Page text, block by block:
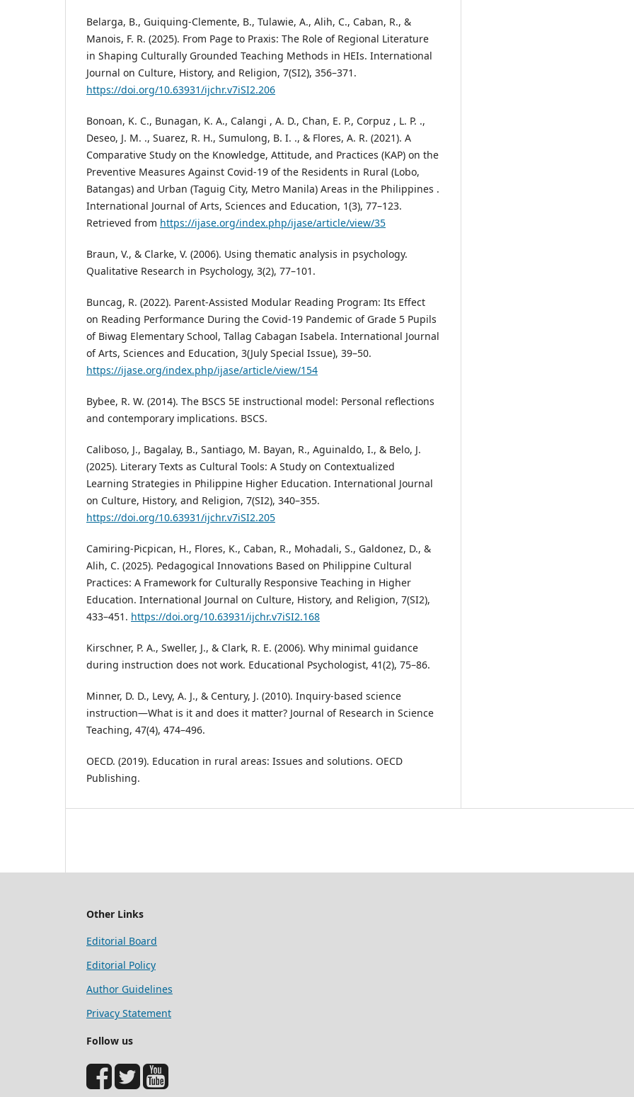
Belarga, B., Guiquing-Clemente, B., Tulawie, A., Alih, C., Caban, R., &
Manois, F. R. (2025). From Page to Praxis: The Role of Regional Literature
in Shaping Culturally Grounded Teaching Methods in HEIs. International
Journal on Culture, History, and Religion, 7(SI2), 356–371.
https://doi.org/10.63931/ijchr.v7iSI2.206
Bonoan, K. C., Bunagan, K. A., Calangi , A. D., Chan, E. P., Corpuz , L. P. .,
Deseo, J. M. ., Suarez, R. H., Sumulong, B. I. ., & Flores, A. R. (2021). A
Comparative Study on the Knowledge, Attitude, and Practices (KAP) on the
Preventive Measures Against Covid-19 of the Residents in Rural (Lobo,
Batangas) and Urban (Taguig City, Metro Manila) Areas in the Philippines .
International Journal of Arts, Sciences and Education, 1(3), 77–123.
Retrieved from https://ijase.org/index.php/ijase/article/view/35
Braun, V., & Clarke, V. (2006). Using thematic analysis in psychology.
Qualitative Research in Psychology, 3(2), 77–101.
Buncag, R. (2022). Parent-Assisted Modular Reading Program: Its Effect
on Reading Performance During the Covid-19 Pandemic of Grade 5 Pupils
of Biwag Elementary School, Tallag Cabagan Isabela. International Journal
of Arts, Sciences and Education, 3(July Special Issue), 39–50.
https://ijase.org/index.php/ijase/article/view/154
Bybee, R. W. (2014). The BSCS 5E instructional model: Personal reflections
and contemporary implications. BSCS.
Caliboso, J., Bagalay, B., Santiago, M. Bayan, R., Aguinaldo, I., & Belo, J.
(2025). Literary Texts as Cultural Tools: A Study on Contextualized
Learning Strategies in Philippine Higher Education. International Journal
on Culture, History, and Religion, 7(SI2), 340–355.
https://doi.org/10.63931/ijchr.v7iSI2.205
Camiring-Picpican, H., Flores, K., Caban, R., Mohadali, S., Galdonez, D., &
Alih, C. (2025). Pedagogical Innovations Based on Philippine Cultural
Practices: A Framework for Culturally Responsive Teaching in Higher
Education. International Journal on Culture, History, and Religion, 7(SI2),
433–451. https://doi.org/10.63931/ijchr.v7iSI2.168
Kirschner, P. A., Sweller, J., & Clark, R. E. (2006). Why minimal guidance
during instruction does not work. Educational Psychologist, 41(2), 75–86.
Minner, D. D., Levy, A. J., & Century, J. (2010). Inquiry-based science
instruction—What is it and does it matter? Journal of Research in Science
Teaching, 47(4), 474–496.
OECD. (2019). Education in rural areas: Issues and solutions. OECD
Publishing.
Other Links
Editorial Board
Editorial Policy
Author Guidelines
Privacy Statement
Follow us